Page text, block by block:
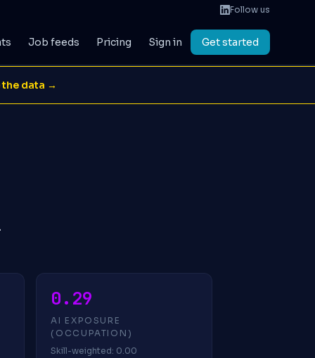
Follow us
Job feeds Pricing Sign in Get started
the data →
0.29
AI EXPOSURE
(OCCUPATION)
Skill-weighted: 0.00